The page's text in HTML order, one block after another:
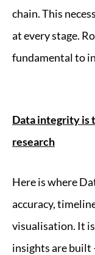
chain. This
at every stage.
fundamental to
Data integrity is
research
Here is where
accuracy,
visualisation. It
insights are built